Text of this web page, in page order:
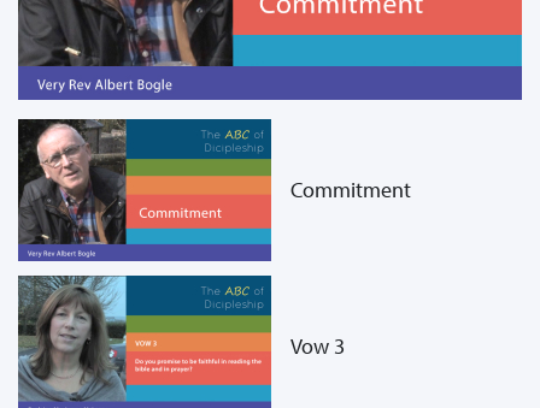
Commitment
Vow 3